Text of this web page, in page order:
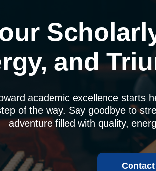
and
academic excellence starts
of the way. Say goodbye to
adventure filled with quality,